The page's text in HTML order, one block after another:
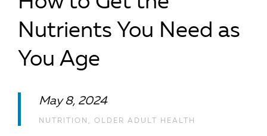
Nutrients You Need as
You Age
May 8, 2024
NUTRITION , OLDER ADULT HEALTH